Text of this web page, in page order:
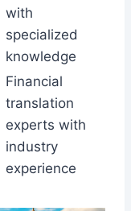
with
specialized
knowledge
Financial
translation
experts with
industry
experience